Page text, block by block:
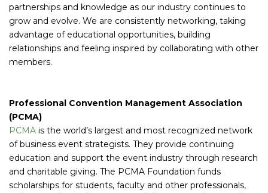
partnerships and knowledge as our industry continues to
grow and evolve. We are consistently networking, taking
advantage of educational opportunities, building
relationships and feeling inspired by collaborating with other
members.
Professional Convention Management Association
(PCMA)
PCMA is the world’s largest and most recognized network
of business event strategists. They provide continuing
education and support the event industry through research
and charitable giving. The PCMA Foundation funds
scholarships for students, faculty and other professionals,